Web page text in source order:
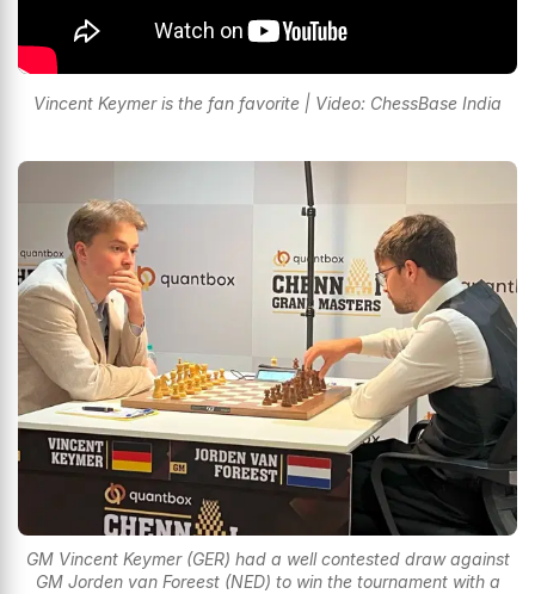
Vincent Keymer is the fan favorite | Video: ChessBase India
GM Vincent Keymer (GER) had a well contested draw against
GM Jorden van Foreest (NED) to win the tournament with a